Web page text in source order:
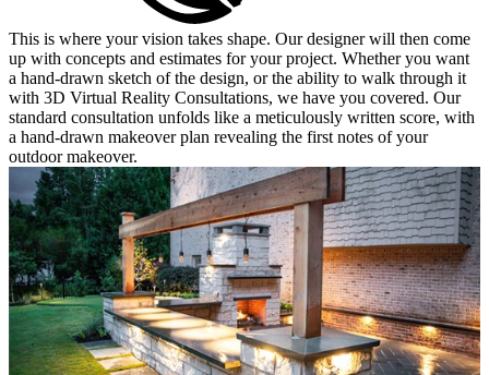
This is where your vision takes shape. Our designer will then come
up with concepts and estimates for your project. Whether you want
a hand-drawn sketch of the design, or the ability to walk through it
with 3D Virtual Reality Consultations, we have you covered. Our
standard consultation unfolds like a meticulously written score, with
a hand-drawn makeover plan revealing the first notes of your
outdoor makeover.